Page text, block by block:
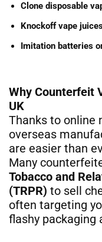
Clone disposable
Knockoff vape
Imitation batteries
Why Counterfeit
UK
Thanks to online
overseas
are easier than
Many
Tobacco and
(TRPR) to sell
often targeting
flashy packaging